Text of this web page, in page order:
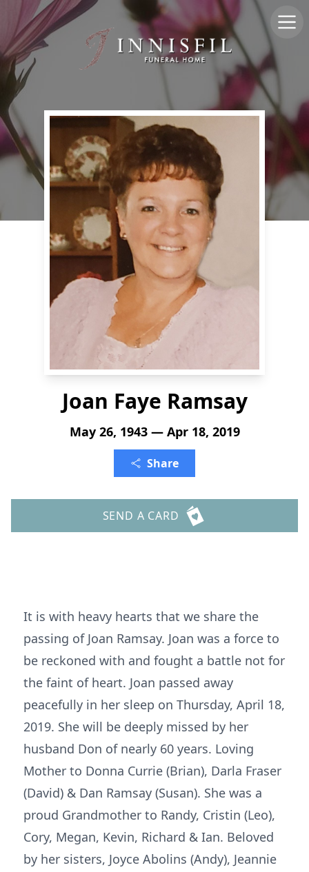
Joan Faye Ramsay
May 26, 1943 — Apr 18, 2019
Share
SEND A CARD
It is with heavy hearts that we share the
passing of Joan Ramsay. Joan was a force to
be reckoned with and fought a battle not for
the faint of heart. Joan passed away
peacefully in her sleep on Thursday, April 18,
2019. She will be deeply missed by her
husband Don of nearly 60 years. Loving
Mother to Donna Currie (Brian), Darla Fraser
(David) & Dan Ramsay (Susan). She was a
proud Grandmother to Randy, Cristin (Leo),
Cory, Megan, Kevin, Richard & Ian. Beloved
by her sisters, Joyce Abolins (Andy), Jeannie